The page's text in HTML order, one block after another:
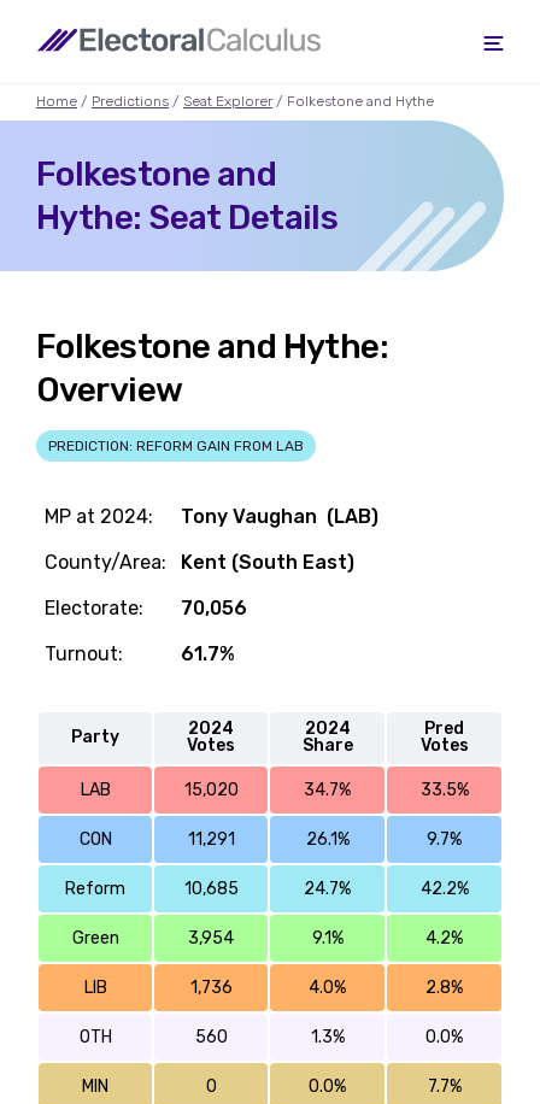
Home / Predictions / Seat Explorer / Folkestone and Hythe
Folkestone and
Hythe: Seat Details
Folkestone and Hythe:
Overview
PREDICTION: REFORM GAIN FROM LAB
MP at 2024:
Tony Vaughan (LAB)
County/Area:
Kent (South East)
Electorate:
70,056
Turnout:
61.7%
Party
2024
Votes
2024
Share
Pred
Votes
LAB 15,020 34.7% 33.5%
CON 11,291 26.1% 9.7%
Reform 10,685 24.7% 42.2%
Green 3,954 9.1% 4.2%
LIB 1,736 4.0% 2.8%
OTH 560 1.3% 0.0%
MIN 0 0.0% 7.7%